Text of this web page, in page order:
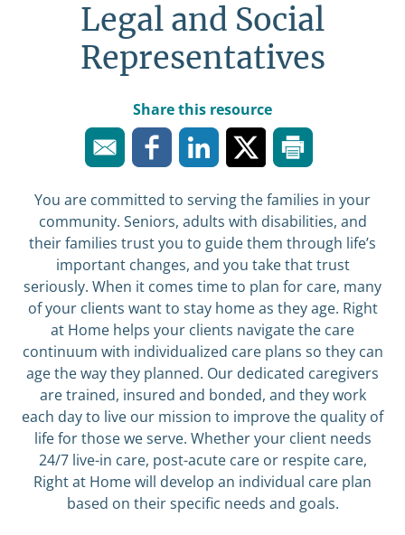
Legal and Social
Representatives
Share this resource
You are committed to serving the families in your
community. Seniors, adults with disabilities, and
their families trust you to guide them through life’s
important changes, and you take that trust
seriously. When it comes time to plan for care, many
of your clients want to stay home as they age. Right
at Home helps your clients navigate the care
continuum with individualized care plans so they can
age the way they planned. Our dedicated caregivers
are trained, insured and bonded, and they work
each day to live our mission to improve the quality of
life for those we serve. Whether your client needs
24/7 live-in care, post-acute care or respite care,
Right at Home will develop an individual care plan
based on their specific needs and goals.